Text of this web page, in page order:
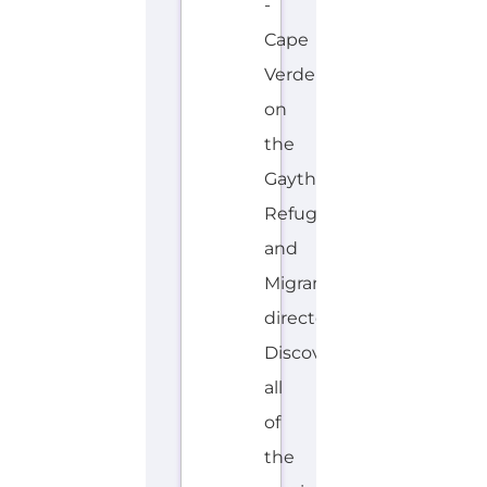
Verde
on
the
Gayther
Refugee
and
Migrant
directory.
Discover
all
of
the
services,